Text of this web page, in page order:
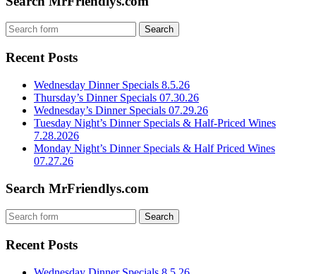
Recent Posts
Wednesday Dinner Specials 8.5.26
Thursday’s Dinner Specials 07.30.26
Wednesday’s Dinner Specials 07.29.26
Tuesday Night’s Dinner Specials & Half-Priced Wines
7.28.2026
Monday Night’s Dinner Specials & Half Priced Wines
07.27.26
Search MrFriendlys.com
Recent Posts